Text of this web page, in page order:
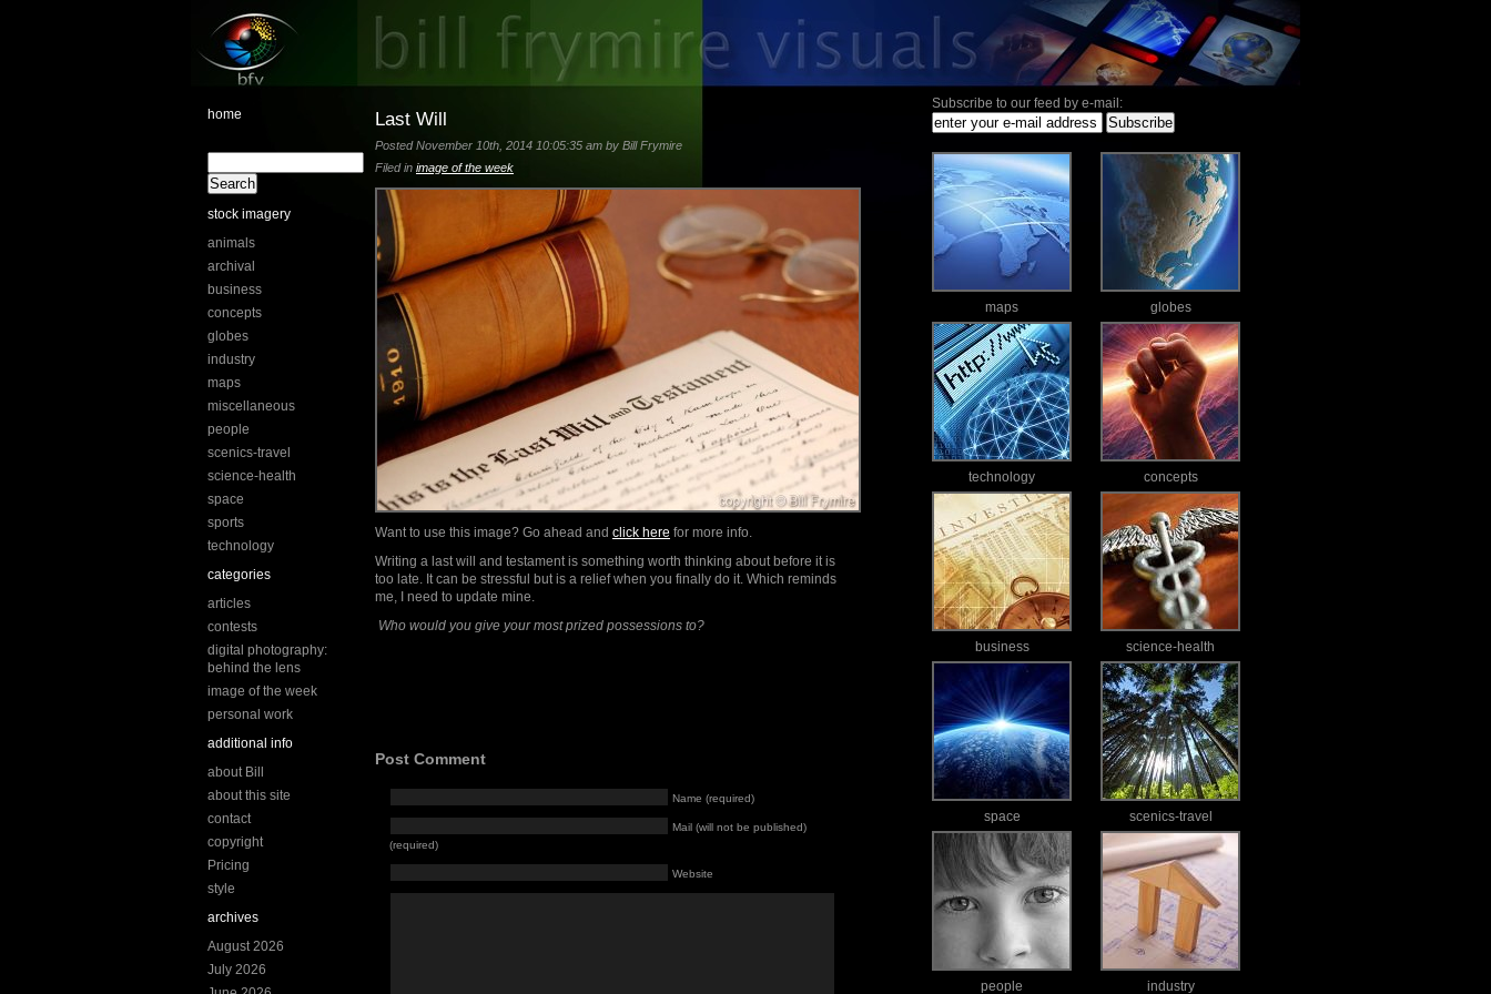
home
stock imagery
animals
archival
business
concepts
globes
industry
maps
miscellaneous
people
scenics-travel
science-health
space
sports
technology
categories
articles
contests
digital photography:
behind the lens
image of the week
personal work
additional info
about Bill
about this site
contact
copyright
Pricing
style
archives
August 2026
July 2026
Last Will
Posted November 10th, 2014 10:05:35 am by Bill Frymire
Filed in image of the week
Want to use this image? Go ahead and click here for more info.
Writing a last will and testament is something worth thinking about before it is
too late. It can be stressful but is a relief when you finally do it. Which reminds
me, I need to update mine.
Who would you give your most prized possessions to?
Post Comment
Name (required)
Mail (will not be published)
(required)
Website
Subscribe to our feed by e-mail:
maps globes
technology concepts
business science-health
space scenics-travel
people industry